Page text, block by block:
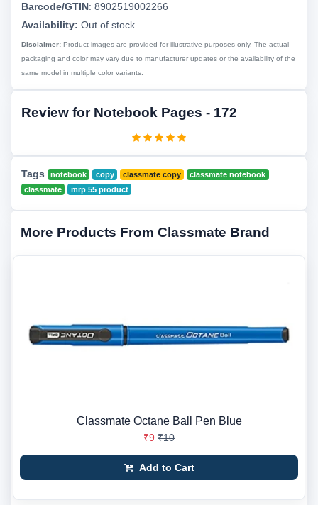
Barcode/GTIN: 8902519002266
Availability: Out of stock
Disclaimer: Product images are provided for illustrative purposes only. The actual
packaging and color may vary due to manufacturer updates or the availability of the
same model in multiple color variants.
Review for Notebook Pages - 172
Tags notebook copy classmate copy
classmate notebook
classmate
mrp 55 product
More Products From Classmate Brand
Classmate Octane Ball Pen Blue
₹9 ₹10
Add to Cart